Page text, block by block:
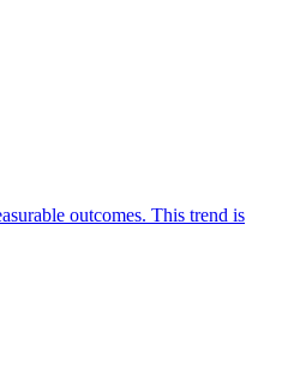
outcomes. This trend is